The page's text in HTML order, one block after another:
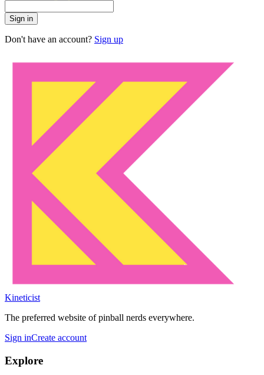
Sign in
Don't have an account? Sign up
Kineticist
The preferred website of pinball nerds everywhere.
Sign inCreate account
Explore